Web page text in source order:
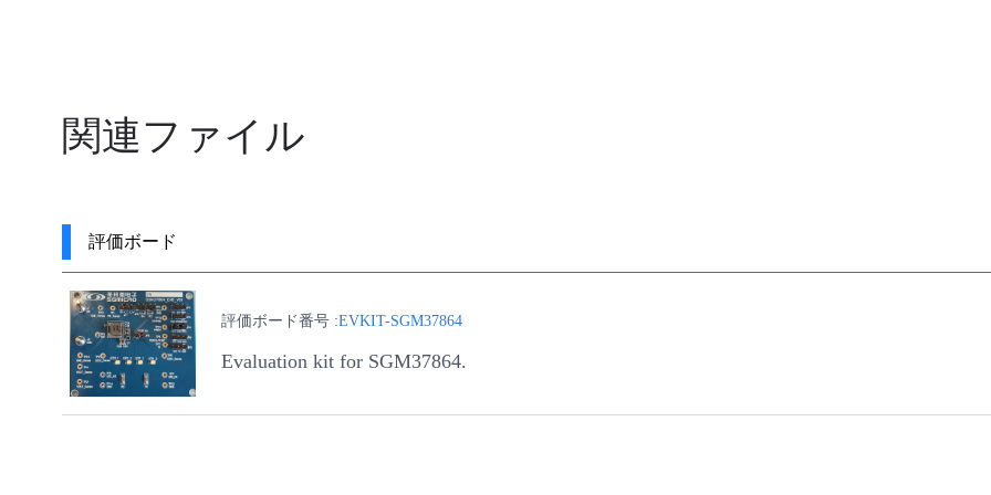
関連ファイル
評価ボード
評価ボード番号 :EVKIT-SGM37864
Evaluation kit for SGM37864.